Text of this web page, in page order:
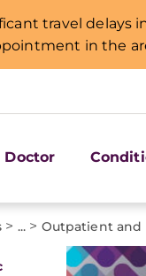
travel delays
in the
Doctor
> ... > Outpatient and